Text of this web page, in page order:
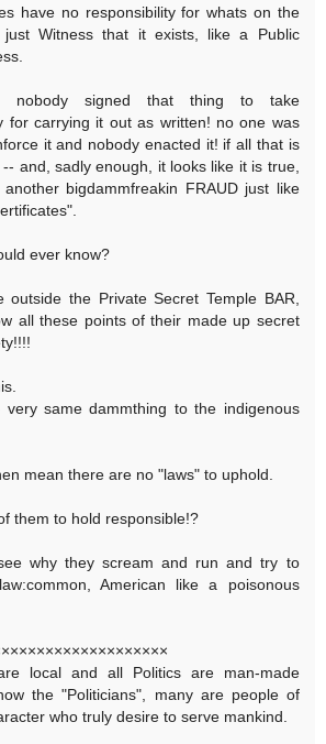
have no responsibility for whats on the
just Witness that it exists, like a Public
nobody signed that thing to take
for carrying it out as written! no one was
it and nobody enacted it! if all that is
and, sadly enough, it looks like it is true,
bigdammfreakin FRAUD just like
ever know?
outside the Private Secret Temple BAR,
all these points of their made up secret
same dammthing to the indigenous
mean there are no "laws" to uphold.
them to hold responsible!?
why they scream and run and try to
American like a poisonous
local and all Politics are man-made
the "Politicians", many are people of
who truly desire to serve mankind.